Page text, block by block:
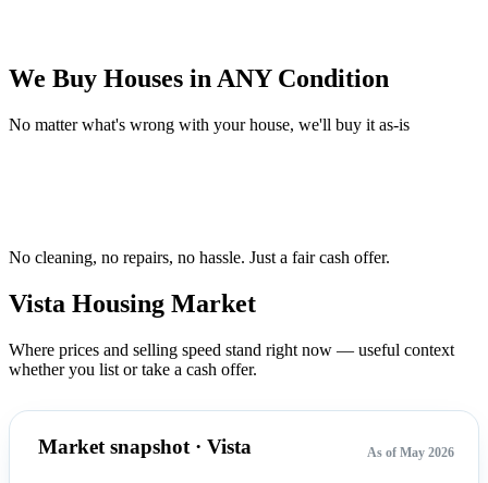
We Buy Houses in ANY Condition
No matter what's wrong with your house, we'll buy it as-is
No cleaning, no repairs, no hassle. Just a fair cash offer.
Vista Housing Market
Where prices and selling speed stand right now — useful context
whether you list or take a cash offer.
Market snapshot · Vista As of May 2026